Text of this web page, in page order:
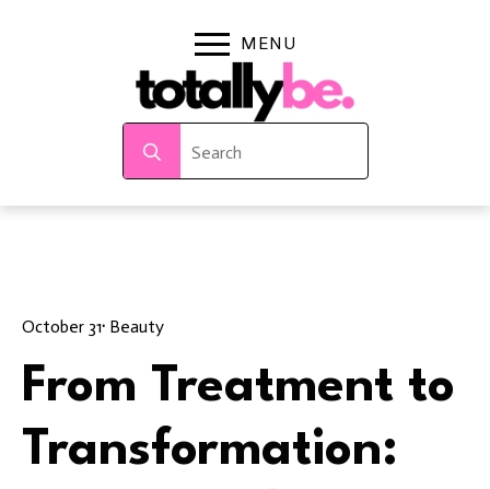
for:
October 31· Beauty
From Treatment to
Transformation: